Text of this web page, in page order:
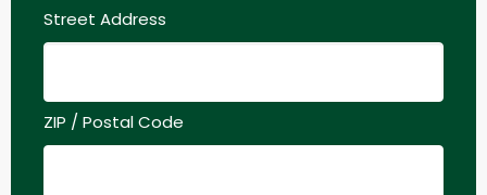
Street Address
ZIP / Postal Code